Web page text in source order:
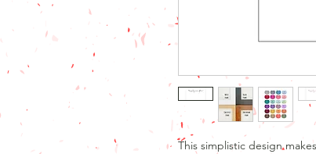
This simplistic design